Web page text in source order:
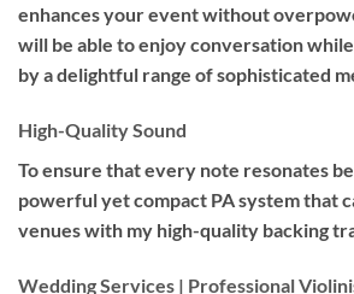
enhances your event without
will be able to enjoy conversation
by a delightful range of sophisticated
High-Quality Sound
To ensure that every note resonates
powerful yet compact PA system that
venues with my high-quality backing
Wedding Services | Professional